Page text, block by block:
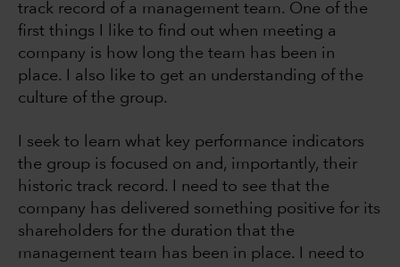
track record of a management team. One of the
first things I like to find out when meeting a
company is how long the team has been in
place. I also like to get an understanding of the
culture of the group.
I seek to learn what key performance indicators
the group is focused on and, importantly, their
historic track record. I need to see that the
company has delivered something positive for its
shareholders for the duration that the
management team has been in place. I need to